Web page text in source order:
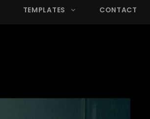
TEMPLATES CONTACT